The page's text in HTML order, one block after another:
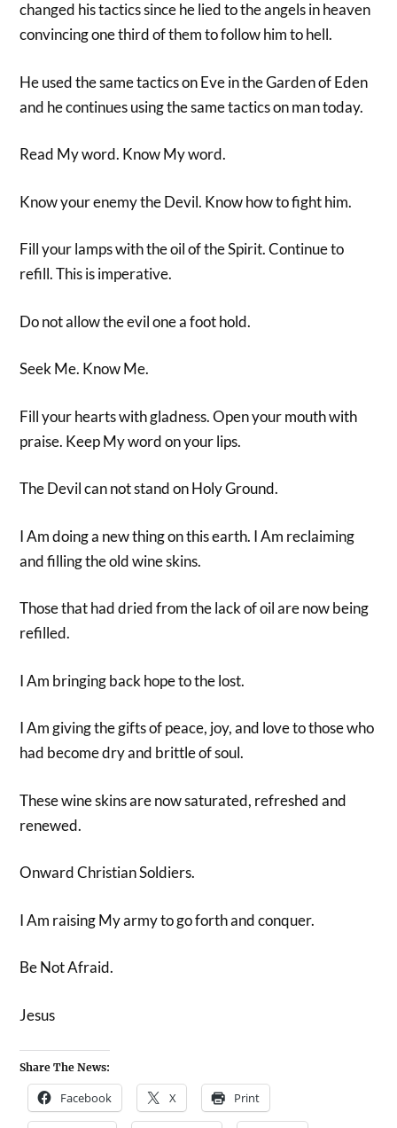
changed his tactics since he lied to the angels in heaven
convincing one third of them to follow him to hell.
He used the same tactics on Eve in the Garden of Eden
and he continues using the same tactics on man today.
Read My word. Know My word.
Know your enemy the Devil. Know how to fight him.
Fill your lamps with the oil of the Spirit. Continue to
refill. This is imperative.
Do not allow the evil one a foot hold.
Seek Me. Know Me.
Fill your hearts with gladness. Open your mouth with
praise. Keep My word on your lips.
The Devil can not stand on Holy Ground.
I Am doing a new thing on this earth. I Am reclaiming
and filling the old wine skins.
Those that had dried from the lack of oil are now being
refilled.
I Am bringing back hope to the lost.
I Am giving the gifts of peace, joy, and love to those who
had become dry and brittle of soul.
These wine skins are now saturated, refreshed and
renewed.
Onward Christian Soldiers.
I Am raising My army to go forth and conquer.
Be Not Afraid.
Jesus
Share The News:
Facebook X Print